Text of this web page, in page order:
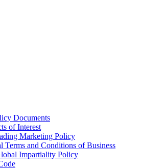
Documents
of Interest
Marketing Policy
Terms and Conditions of Business
Impartiality Policy